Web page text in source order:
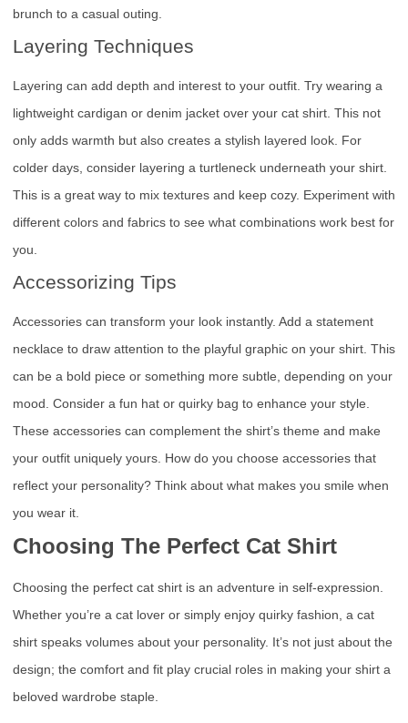
brunch to a casual outing.
Layering Techniques
Layering can add depth and interest to your outfit. Try wearing a
lightweight cardigan or denim jacket over your cat shirt. This not
only adds warmth but also creates a stylish layered look. For
colder days, consider layering a turtleneck underneath your shirt.
This is a great way to mix textures and keep cozy. Experiment with
different colors and fabrics to see what combinations work best for
you.
Accessorizing Tips
Accessories can transform your look instantly. Add a statement
necklace to draw attention to the playful graphic on your shirt. This
can be a bold piece or something more subtle, depending on your
mood. Consider a fun hat or quirky bag to enhance your style.
These accessories can complement the shirt’s theme and make
your outfit uniquely yours. How do you choose accessories that
reflect your personality? Think about what makes you smile when
you wear it.
Choosing The Perfect Cat Shirt
Choosing the perfect cat shirt is an adventure in self-expression.
Whether you’re a cat lover or simply enjoy quirky fashion, a cat
shirt speaks volumes about your personality. It’s not just about the
design; the comfort and fit play crucial roles in making your shirt a
beloved wardrobe staple.